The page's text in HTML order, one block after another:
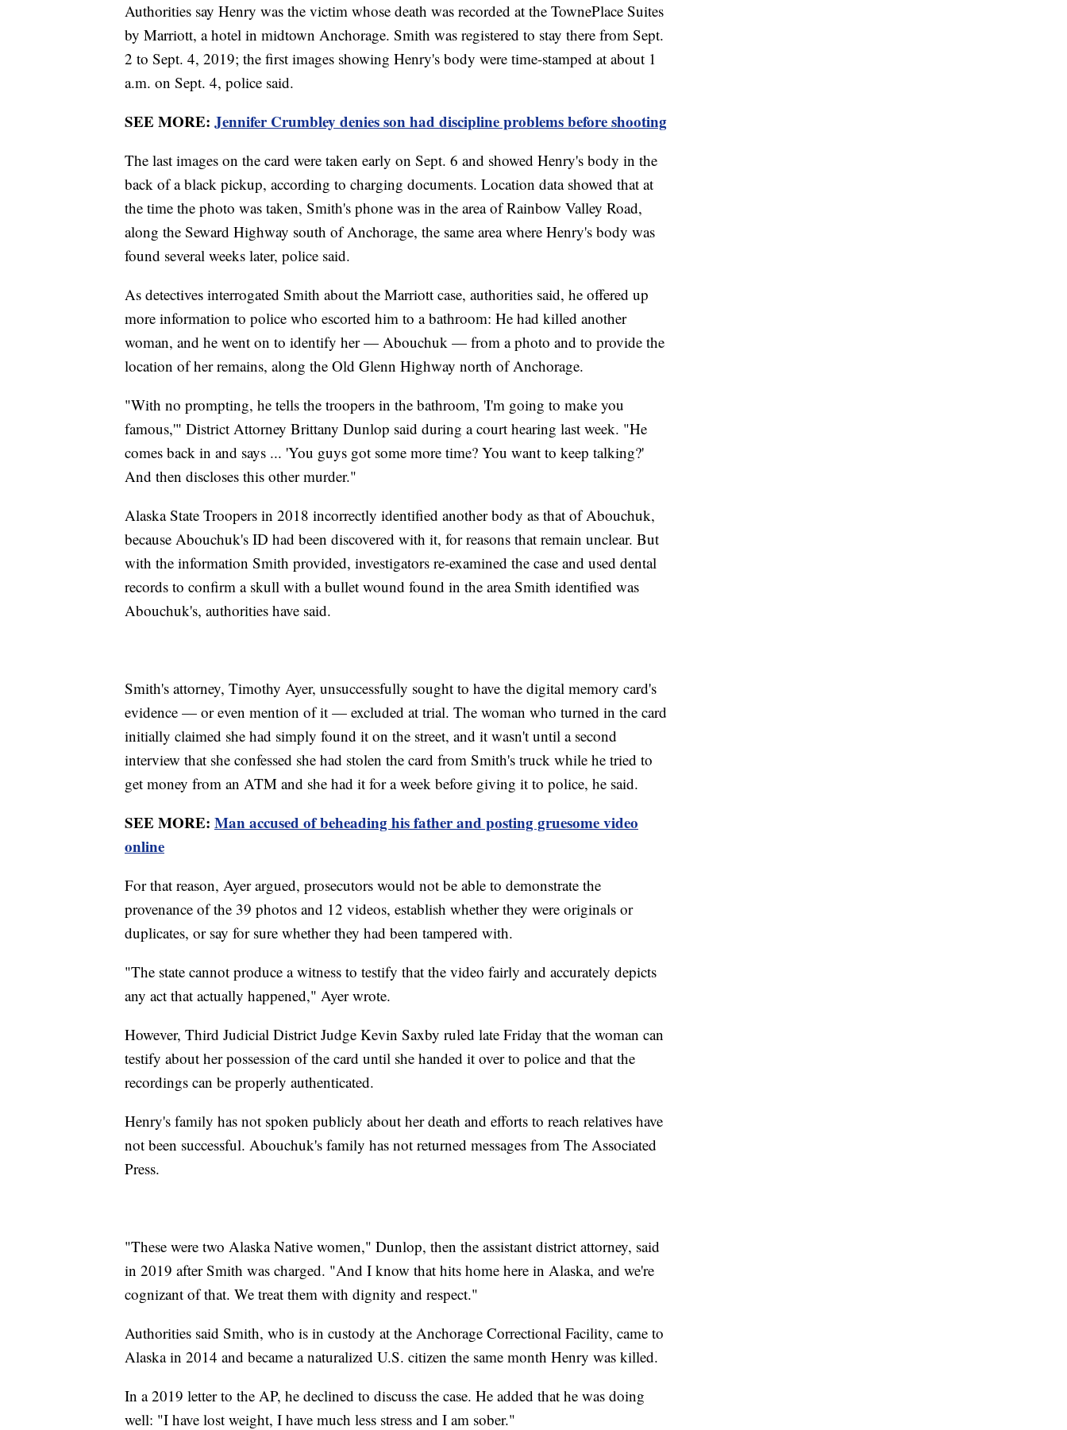
Authorities say Henry was the victim whose death was recorded at the TownePlace Suites
by Marriott, a hotel in midtown Anchorage. Smith was registered to stay there from Sept.
2 to Sept. 4, 2019; the first images showing Henry's body were time-stamped at about 1
a.m. on Sept. 4, police said.
SEE MORE: Jennifer Crumbley denies son had discipline problems before shooting
The last images on the card were taken early on Sept. 6 and showed Henry's body in the
back of a black pickup, according to charging documents. Location data showed that at
the time the photo was taken, Smith's phone was in the area of Rainbow Valley Road,
along the Seward Highway south of Anchorage, the same area where Henry's body was
found several weeks later, police said.
As detectives interrogated Smith about the Marriott case, authorities said, he offered up
more information to police who escorted him to a bathroom: He had killed another
woman, and he went on to identify her — Abouchuk — from a photo and to provide the
location of her remains, along the Old Glenn Highway north of Anchorage.
"With no prompting, he tells the troopers in the bathroom, 'I'm going to make you
famous,'" District Attorney Brittany Dunlop said during a court hearing last week. "He
comes back in and says ... 'You guys got some more time? You want to keep talking?'
And then discloses this other murder."
Alaska State Troopers in 2018 incorrectly identified another body as that of Abouchuk,
because Abouchuk's ID had been discovered with it, for reasons that remain unclear. But
with the information Smith provided, investigators re-examined the case and used dental
records to confirm a skull with a bullet wound found in the area Smith identified was
Abouchuk's, authorities have said.
Smith's attorney, Timothy Ayer, unsuccessfully sought to have the digital memory card's
evidence — or even mention of it — excluded at trial. The woman who turned in the card
initially claimed she had simply found it on the street, and it wasn't until a second
interview that she confessed she had stolen the card from Smith's truck while he tried to
get money from an ATM and she had it for a week before giving it to police, he said.
SEE MORE: Man accused of beheading his father and posting gruesome video
online
For that reason, Ayer argued, prosecutors would not be able to demonstrate the
provenance of the 39 photos and 12 videos, establish whether they were originals or
duplicates, or say for sure whether they had been tampered with.
"The state cannot produce a witness to testify that the video fairly and accurately depicts
any act that actually happened," Ayer wrote.
However, Third Judicial District Judge Kevin Saxby ruled late Friday that the woman can
testify about her possession of the card until she handed it over to police and that the
recordings can be properly authenticated.
Henry's family has not spoken publicly about her death and efforts to reach relatives have
not been successful. Abouchuk's family has not returned messages from The Associated
Press.
"These were two Alaska Native women," Dunlop, then the assistant district attorney, said
in 2019 after Smith was charged. "And I know that hits home here in Alaska, and we're
cognizant of that. We treat them with dignity and respect."
Authorities said Smith, who is in custody at the Anchorage Correctional Facility, came to
Alaska in 2014 and became a naturalized U.S. citizen the same month Henry was killed.
In a 2019 letter to the AP, he declined to discuss the case. He added that he was doing
well: "I have lost weight, I have much less stress and I am sober."